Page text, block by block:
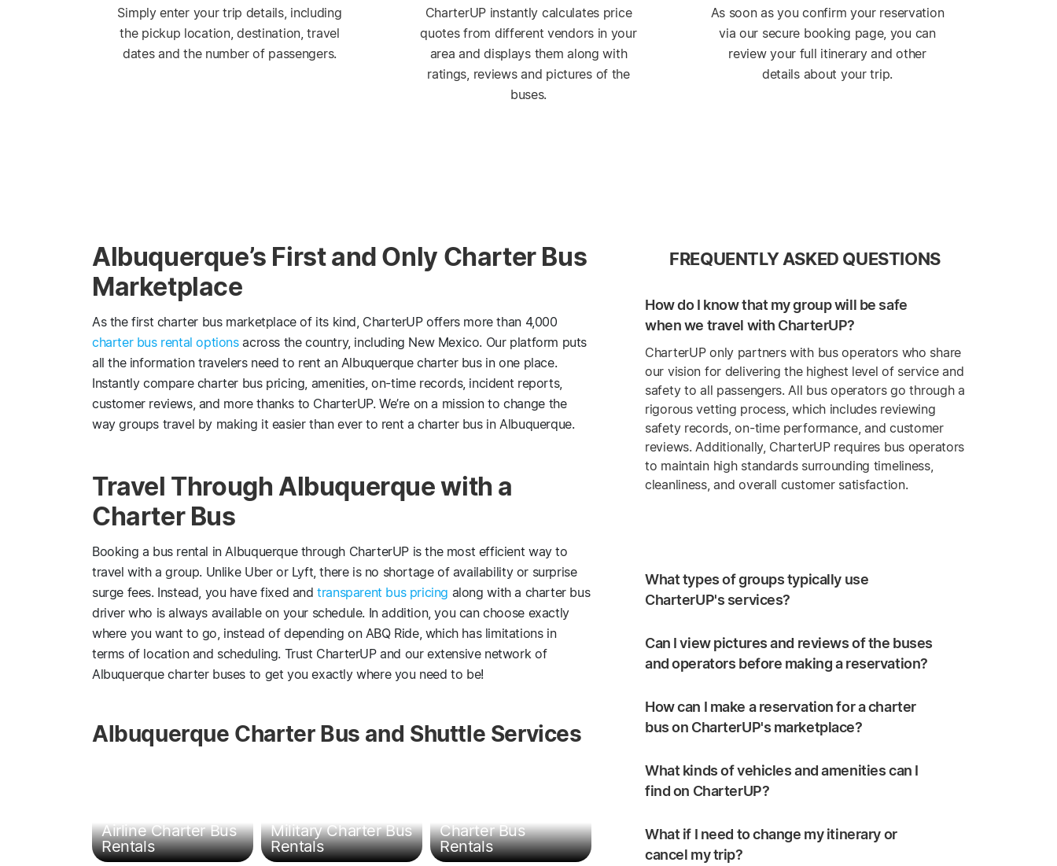
Simply enter your trip details, including
the pickup location, destination, travel
dates and the number of passengers.
CharterUP instantly calculates price
quotes from different vendors in your
area and displays them along with
ratings, reviews and pictures of the
buses.
As soon as you confirm your reservation
via our secure booking page, you can
review your full itinerary and other
details about your trip.
Albuquerque’s First and Only Charter Bus
Marketplace
As the first charter bus marketplace of its kind, CharterUP offers more than 4,000
charter bus rental optionsacross the country, including New Mexico. Our platform puts
all the information travelers need to rent an Albuquerque charter bus in one place.
Instantly compare charter bus pricing, amenities, on-time records, incident reports,
customer reviews, and more thanks to CharterUP. We’re on a mission to change the
way groups travel by making it easier than ever to rent a charter bus in Albuquerque.
Travel Through Albuquerque with a
Charter Bus
Booking a bus rental in Albuquerque through CharterUP is the most efficient way to
travel with a group. Unlike Uber or Lyft, there is no shortage of availability or surprise
surge fees. Instead, you have fixed andtransparent bus pricing along with a charter bus
driver who is always available on your schedule. In addition, you can choose exactly
where you want to go, instead of depending on ABQ Ride, which has limitations in
terms of location and scheduling. Trust CharterUP and our extensive network of
Albuquerque charter buses to get you exactly where you need to be!
Albuquerque Charter Bus and Shuttle Services
Airline Charter Bus
Rentals
Military Charter Bus
Rentals
Charter Bus
Rentals
FREQUENTLY ASKED QUESTIONS
How do I know that my group will be safe
when we travel with CharterUP?
CharterUP only partners with bus operators who share
our vision for delivering the highest level of service and
safety to all passengers. All bus operators go through a
rigorous vetting process, which includes reviewing
safety records, on-time performance, and customer
reviews. Additionally, CharterUP requires bus operators
to maintain high standards surrounding timeliness,
cleanliness, and overall customer satisfaction.
What types of groups typically use
CharterUP's services?
Can I view pictures and reviews of the buses
and operators before making a reservation?
How can I make a reservation for a charter
bus on CharterUP's marketplace?
What kinds of vehicles and amenities can I
find on CharterUP?
What if I need to change my itinerary or
cancel my trip?